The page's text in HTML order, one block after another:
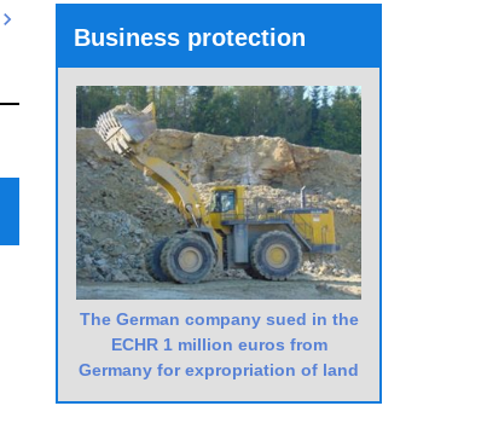
Business protection
The German company sued in the
ECHR 1 million euros from
Germany for expropriation of land